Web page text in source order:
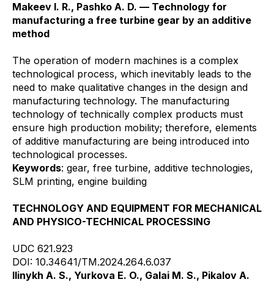
Makeev I. R., Pashko A. D. — Technology for
manufacturing a free turbine gear by an additive
method
The operation of modern machines is a complex
technological process, which inevitably leads to the
need to make qualitative changes in the design and
manufacturing technology. The manufacturing
technology of technically complex products must
ensure high production mobility; therefore, elements
of additive manufacturing are being introduced into
technological processes.
Keywords: gear, free turbine, additive technologies,
SLM printing, engine building
TECHNOLOGY AND EQUIPMENT FOR MECHANICAL
AND PHYSICO-TECHNICAL PROCESSING
UDC 621.923
DOI: 10.34641/TM.2024.264.6.037
Ilinykh A. S., Yurkova E. O., Galai M. S., Pikalov A.